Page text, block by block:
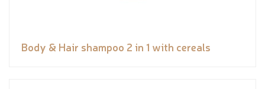
Body & Hair shampoo 2 in 1 with cereals